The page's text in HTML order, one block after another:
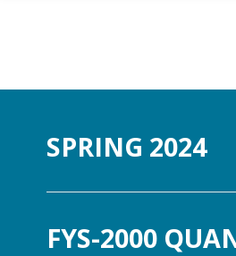
SPRING 2024
FYS-2000